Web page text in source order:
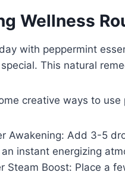
Wellness
with peppermint
This natural
creative ways to
Awakening: Add 3-5
instant energizing
Steam Boost: Place a